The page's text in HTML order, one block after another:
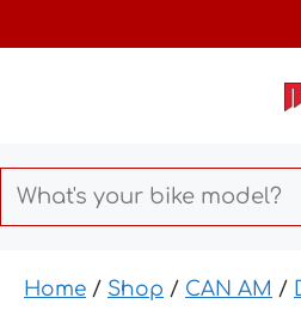
to
Home / Shop / CAN AM /